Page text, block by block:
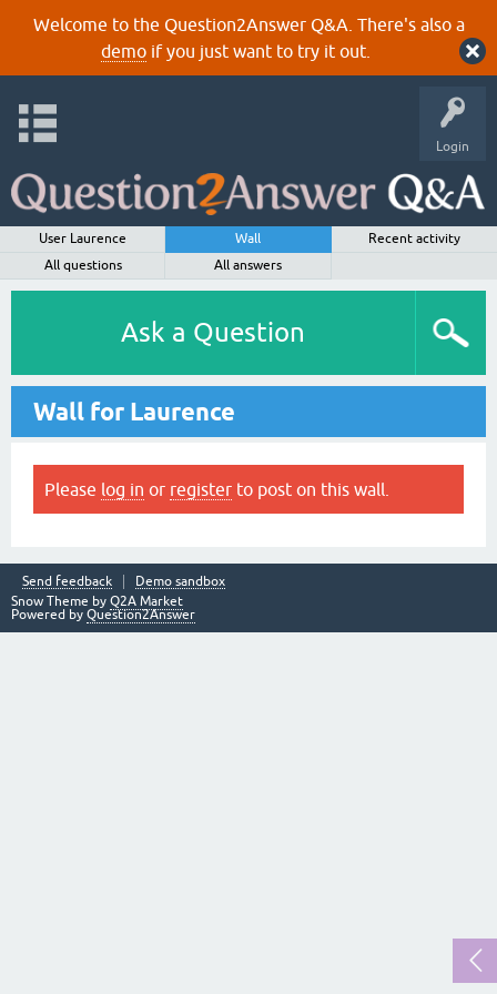
Welcome to the Question2Answer Q&A. There's also a
demoif you just want to try it out.
Login
User Laurence Wall
Recent activity
All questions
All answers
Ask a Question
Wall for Laurence
Please log in or register to post on this wall.
Send feedback
Demo sandbox
Snow Theme by Q2A Market
Powered by Question2Answer